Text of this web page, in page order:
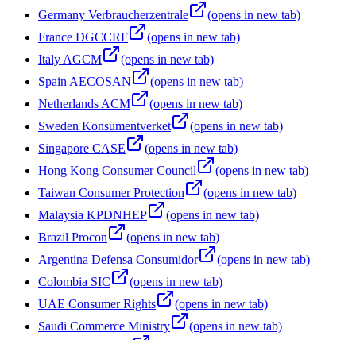
Germany Verbraucherzentrale
(opens in new tab)
France DGCCRF
(opens in new tab)
Italy AGCM
(opens in new tab)
Spain AECOSAN
(opens in new tab)
Netherlands ACM
(opens in new tab)
Sweden Konsumentverket
(opens in new tab)
Singapore CASE
(opens in new tab)
Hong Kong Consumer Council
(opens in new tab)
Taiwan Consumer Protection
(opens in new tab)
Malaysia KPDNHEP
(opens in new tab)
Brazil Procon
(opens in new tab)
Argentina Defensa Consumidor
(opens in new tab)
Colombia SIC
(opens in new tab)
UAE Consumer Rights
(opens in new tab)
Saudi Commerce Ministry
(opens in new tab)